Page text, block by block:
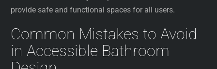
provide safe and functional spaces for all users.
Common Mistakes to Avoid
in Accessible Bathroom